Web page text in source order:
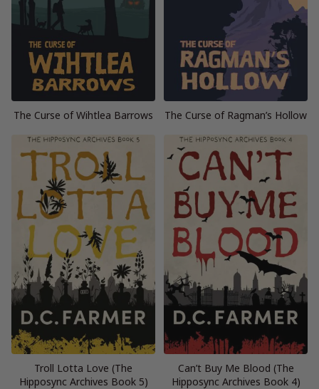
The Curse of Wihtlea Barrows The Curse of Ragman’s Hollow
Troll Lotta Love (The
Hipposync Archives Book 5)
Can’t Buy Me Blood (The
Hipposync Archives Book 4)